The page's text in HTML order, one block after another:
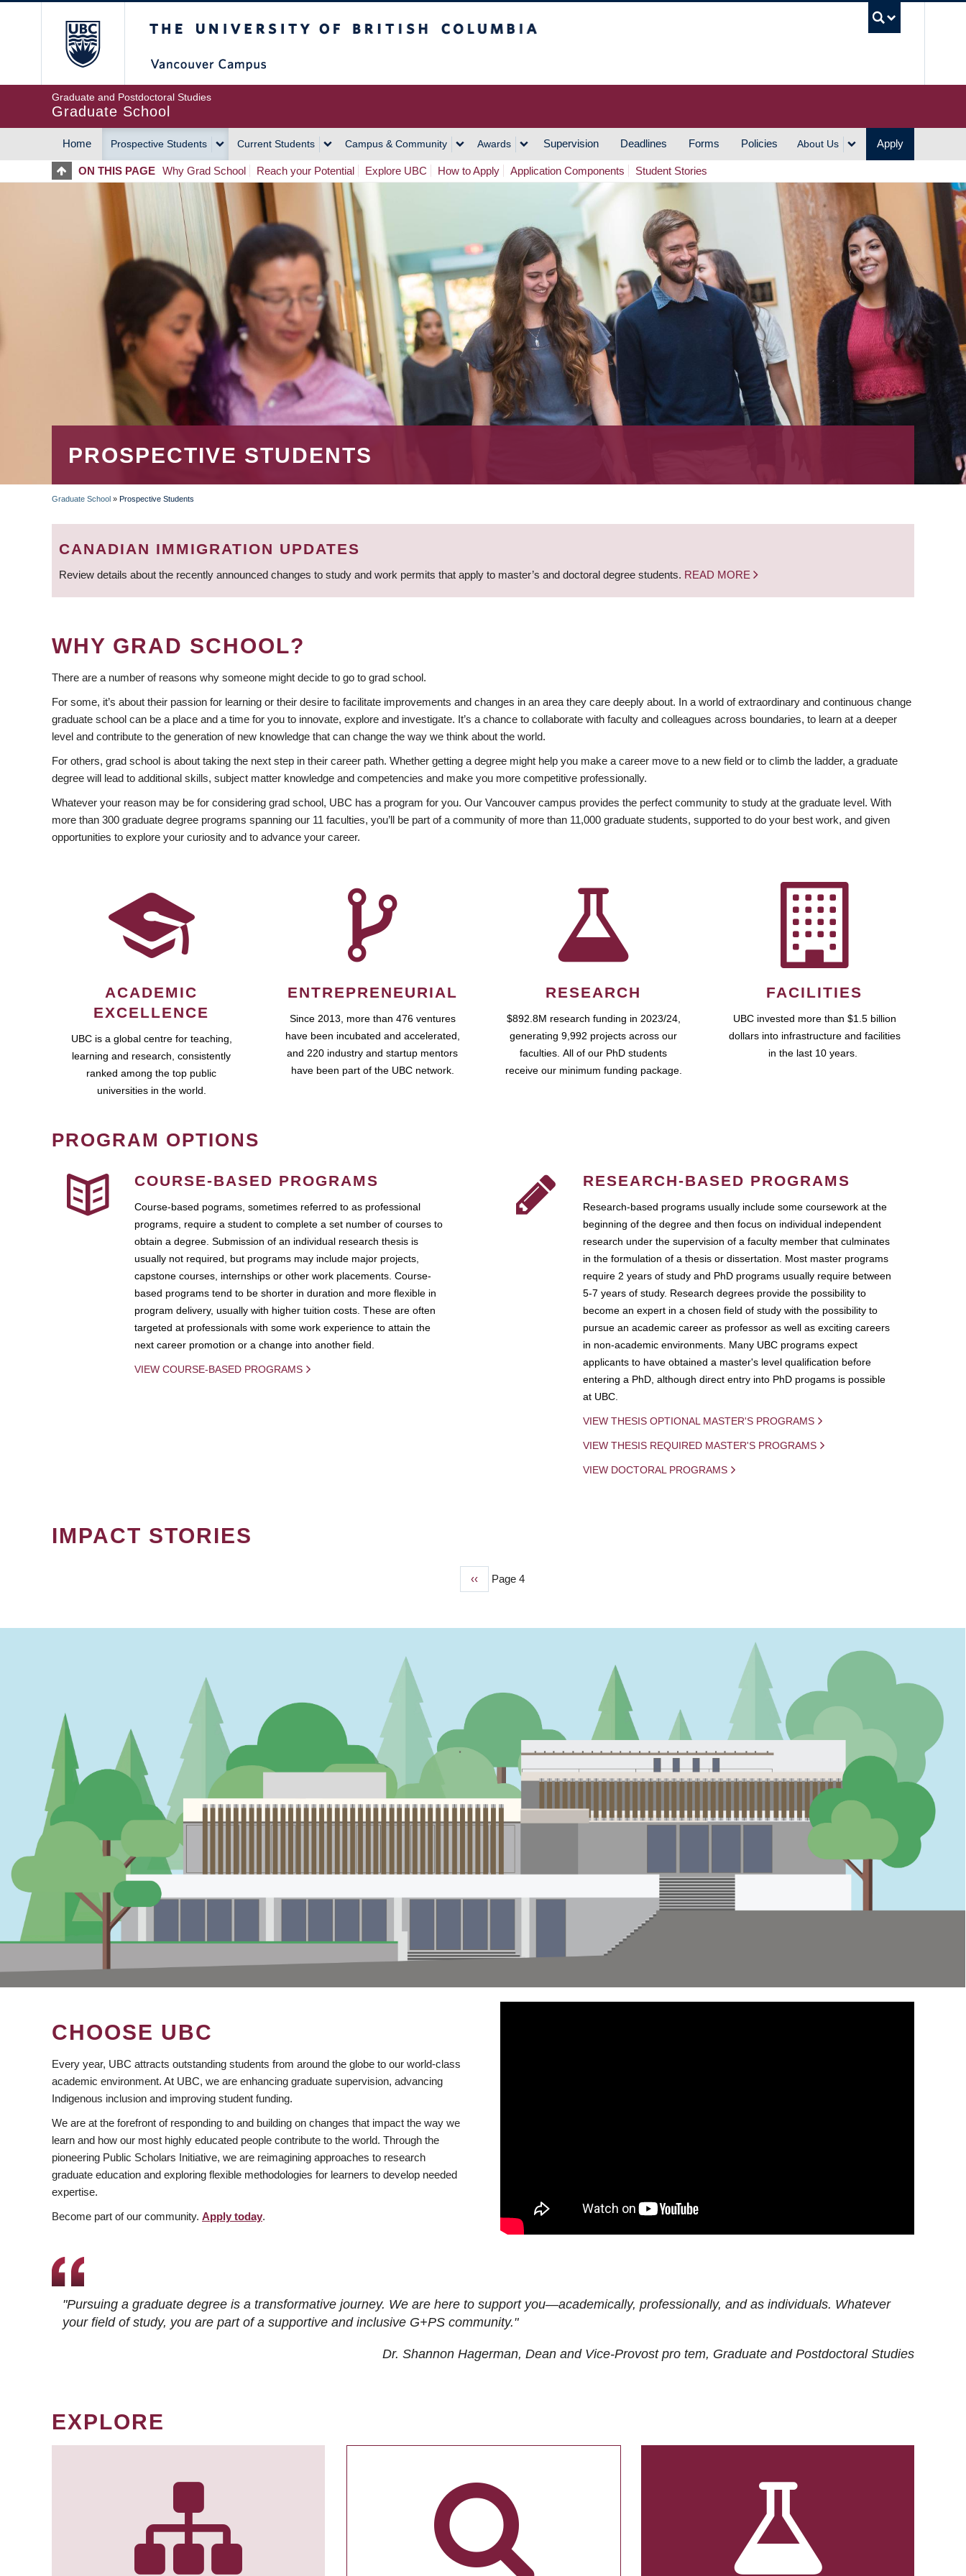
Graduate and Postdoctoral Studies
Graduate School
MAIN
NAVIGATION
Home Prospective Students Current Students Campus & Community Awards Supervision Deadlines Forms Policies About Us Apply
ON THIS PAGE Why Grad School Reach your Potential Explore UBC How to Apply Application Components Student Stories
PROSPECTIVE STUDENTS
BREADCRUMB
Graduate School » Prospective Students
CANADIAN IMMIGRATION UPDATES
Review details about the recently announced changes to study and work permits that apply to master’s and doctoral degree students. READ MORE
WHY GRAD SCHOOL?
There are a number of reasons why someone might decide to go to grad school.
For some, it’s about their passion for learning or their desire to facilitate improvements and changes in an area they care deeply about. In a world of extraordinary and continuous change
graduate school can be a place and a time for you to innovate, explore and investigate. It’s a chance to collaborate with faculty and colleagues across boundaries, to learn at a deeper
level and contribute to the generation of new knowledge that can change the way we think about the world.
For others, grad school is about taking the next step in their career path. Whether getting a degree might help you make a career move to a new field or to climb the ladder, a graduate
degree will lead to additional skills, subject matter knowledge and competencies and make you more competitive professionally.
Whatever your reason may be for considering grad school, UBC has a program for you. Our Vancouver campus provides the perfect community to study at the graduate level. With
more than 300 graduate degree programs spanning our 11 faculties, you’ll be part of a community of more than 11,000 graduate students, supported to do your best work, and given
opportunities to explore your curiosity and to advance your career.
ACADEMIC
EXCELLENCE
UBC is a global centre for teaching,
learning and research, consistently
ranked among the top public
universities in the world.
ENTREPRENEURIAL
Since 2013, more than 476 ventures
have been incubated and accelerated,
and 220 industry and startup mentors
have been part of the UBC network.
RESEARCH
$892.8M research funding in 2023/24,
generating 9,992 projects across our
faculties. All of our PhD students
receive our minimum funding package.
FACILITIES
UBC invested more than $1.5 billion
dollars into infrastructure and facilities
in the last 10 years.
PROGRAM OPTIONS
COURSE-BASED PROGRAMS
Course-based pograms, sometimes referred to as professional
programs, require a student to complete a set number of courses to
obtain a degree. Submission of an individual research thesis is
usually not required, but programs may include major projects,
capstone courses, internships or other work placements. Course-
based programs tend to be shorter in duration and more flexible in
program delivery, usually with higher tuition costs. These are often
targeted at professionals with some work experience to attain the
next career promotion or a change into another field.
VIEW COURSE-BASED PROGRAMS
RESEARCH-BASED PROGRAMS
Research-based programs usually include some coursework at the
beginning of the degree and then focus on individual independent
research under the supervision of a faculty member that culminates
in the formulation of a thesis or dissertation. Most master programs
require 2 years of study and PhD programs usually require between
5-7 years of study. Research degrees provide the possibility to
become an expert in a chosen field of study with the possibility to
pursue an academic career as professor as well as exciting careers
in non-academic environments. Many UBC programs expect
applicants to have obtained a master's level qualification before
entering a PhD, although direct entry into PhD progams is possible
at UBC.
VIEW THESIS OPTIONAL MASTER'S PROGRAMS
VIEW THESIS REQUIRED MASTER'S PROGRAMS
VIEW DOCTORAL PROGRAMS
IMPACT STORIES
Previous
‹‹ Page 4
CHOOSE UBC
Every year, UBC attracts outstanding students from around the globe to our world-class
academic environment. At UBC, we are enhancing graduate supervision, advancing
Indigenous inclusion and improving student funding.
We are at the forefront of responding to and building on changes that impact the way we
learn and how our most highly educated people contribute to the world. Through the
pioneering Public Scholars Initiative, we are reimagining approaches to research
graduate education and exploring flexible methodologies for learners to develop needed
expertise.
Become part of our community. Apply today.
"Pursuing a graduate degree is a transformative journey. We are here to support you—academically, professionally, and as individuals. Whatever
your field of study, you are part of a supportive and inclusive G+PS community."
Dr. Shannon Hagerman, Dean and Vice-Provost pro tem, Graduate and Postdoctoral Studies
EXPLORE